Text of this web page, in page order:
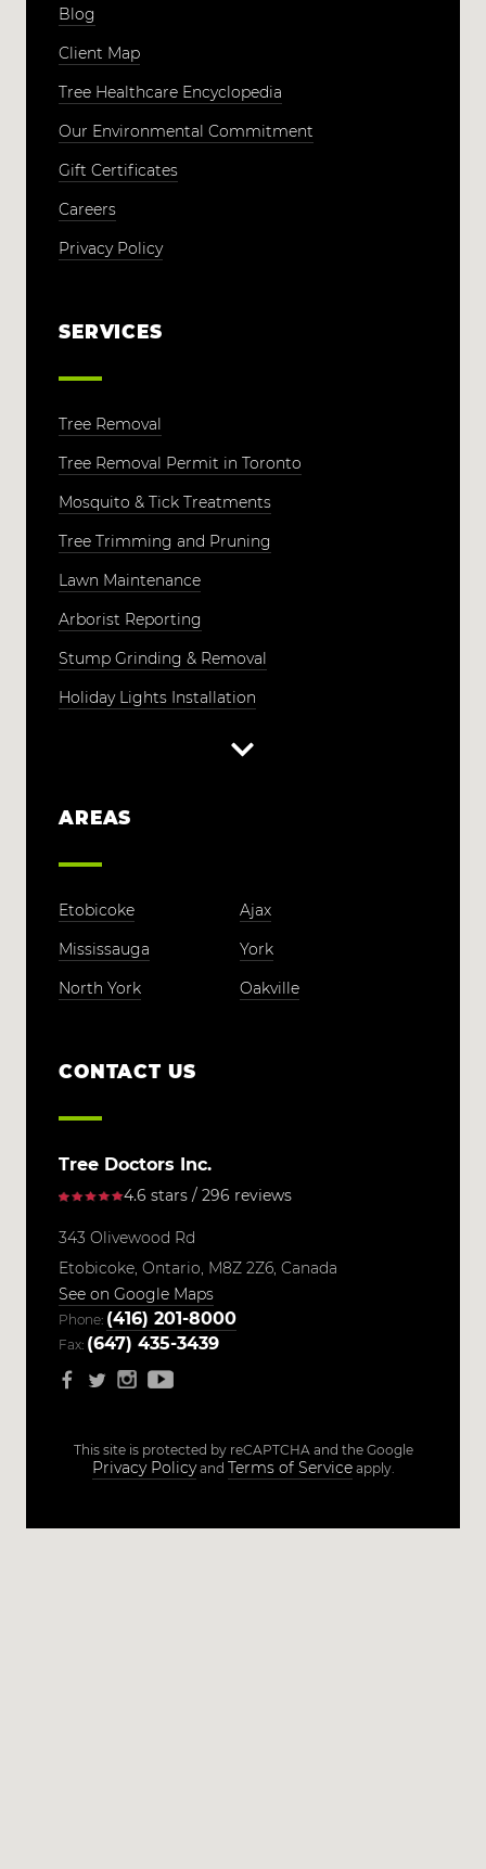
Blog
Client Map
Tree Healthcare Encyclopedia
Our Environmental Commitment
Gift Certificates
Careers
Privacy Policy
SERVICES
Tree Removal
Tree Removal Permit in Toronto
Mosquito & Tick Treatments
Tree Trimming and Pruning
Lawn Maintenance
Arborist Reporting
Stump Grinding & Removal
Holiday Lights Installation
AREAS
Etobicoke
Ajax
Mississauga
York
North York
Oakville
CONTACT US
Tree Doctors Inc.
4.6 stars / 296 reviews
343 Olivewood Rd
Etobicoke, Ontario, M8Z 2Z6, Canada
See on Google Maps
Phone: (416) 201-8000
Fax: (647) 435-3439
This site is protected by reCAPTCHA and the Google
Privacy Policyand Terms of Serviceapply.